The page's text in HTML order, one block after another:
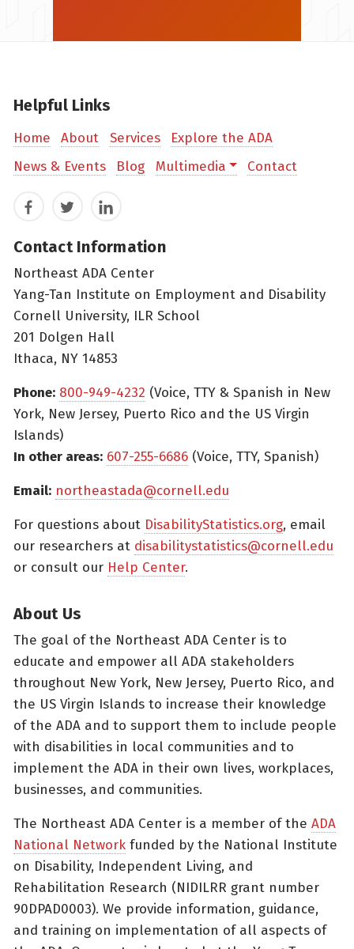
Helpful Links
Home About Services
Explore the ADA
News & Events
Blog Multimedia Contact
FacebookTwitterLinkedIn
Contact Information
Northeast ADA Center
Yang-Tan Institute on Employment and Disability
Cornell University, ILR School
201 Dolgen Hall
Ithaca, NY 14853
Phone: 800-949-4232 (Voice, TTY & Spanish in New
York, New Jersey, Puerto Rico and the US Virgin
Islands)
In other areas: 607-255-6686 (Voice, TTY, Spanish)
Email: northeastada@cornell.edu
For questions about DisabilityStatistics.org, email
our researchers at disabilitystatistics@cornell.edu
or consult our Help Center.
About Us
The goal of the Northeast ADA Center is to
educate and empower all ADA stakeholders
throughout New York, New Jersey, Puerto Rico, and
the US Virgin Islands to increase their knowledge
of the ADA and to support them to include people
with disabilities in local communities and to
implement the ADA in their own lives, workplaces,
businesses, and communities.
The Northeast ADA Center is a member of the ADA
National Network funded by the National Institute
on Disability, Independent Living, and
Rehabilitation Research (NIDILRR grant number
90DPAD0003). We provide information, guidance,
and training on implementation of all aspects of